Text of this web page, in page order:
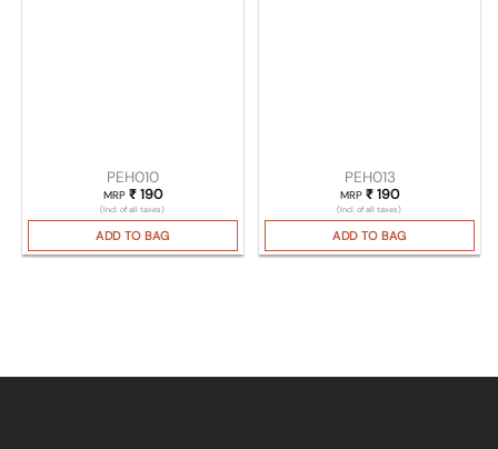
PEH010
MRP ₹190
(Incl. of all taxes)
ADD TO BAG
PEH013
MRP ₹190
(Incl. of all taxes)
ADD TO BAG